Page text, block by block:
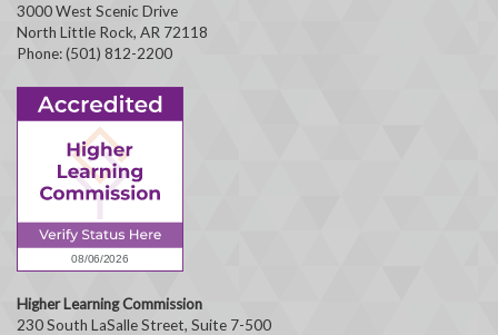
3000 West Scenic Drive
North Little Rock, AR 72118
Phone: (501) 812-2200
Higher Learning Commission
230 South LaSalle Street, Suite 7-500